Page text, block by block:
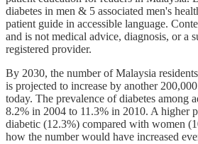
diabetes in men & 5 associated men's
patient guide in accessible language.
and is not medical advice, diagnosis, or a
registered provider.
By 2030, the number of Malaysia
is projected to increase by another
today. The prevalence of diabetes among
8.2% in 2004 to 11.3% in 2010. A higher
diabetic (12.3%) compared with women
how the number would have increased